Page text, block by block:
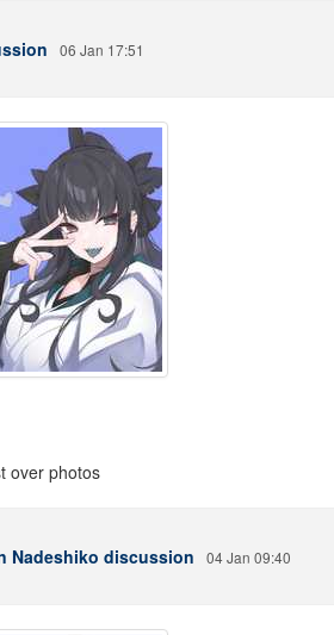
06 Jan 17:51
over photos
Nadeshiko discussion
04 Jan 09:40